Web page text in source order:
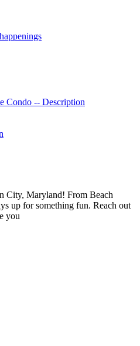
Condo -- Description
City, Maryland! From Beach
up for something fun. Reach out
you